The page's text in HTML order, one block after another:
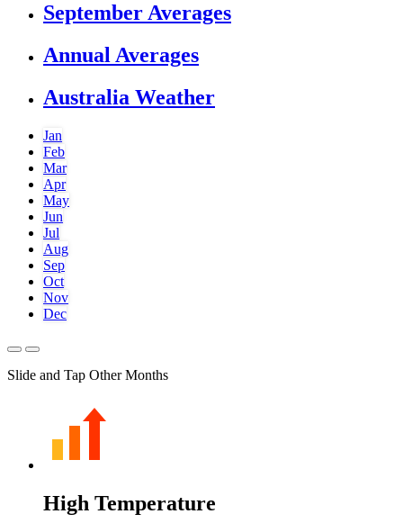
September Averages
Annual Averages
Australia Weather
Jan
Feb
Mar
Apr
May
Jun
Jul
Aug
Sep
Oct
Nov
Dec
Slide and Tap Other Months
High Temperature